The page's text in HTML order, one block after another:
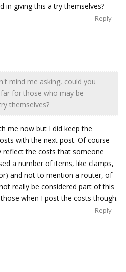
in giving this a try themselves?
Reply
mind me asking, could you
for those who may be
themselves?
me now but I did keep the
with the next post. Of course
reflect the costs that someone
a number of items, like clamps,
and not to mention a router, of
really be considered part of this
when I post the costs though.
Reply